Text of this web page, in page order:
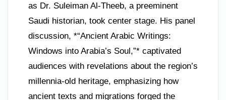
as Dr. Suleiman Al-Theeb, a preeminent
Saudi historian, took center stage. His panel
discussion, *“Ancient Arabic Writings:
Windows into Arabia’s Soul,”* captivated
audiences with revelations about the region’s
millennia-old heritage, emphasizing how
ancient texts and migrations forged the